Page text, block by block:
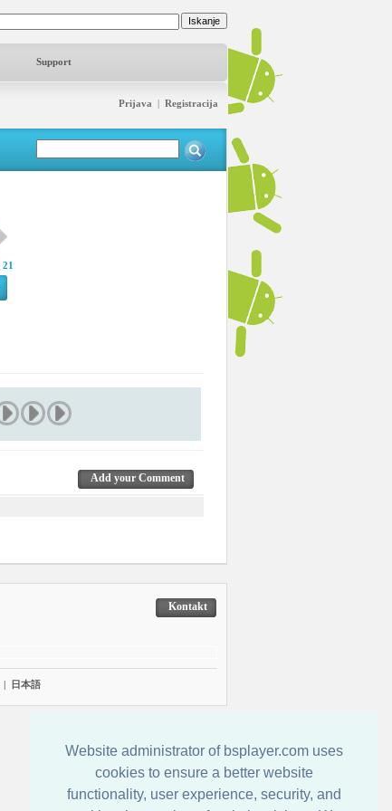
Website administrator of bsplayer.com uses
cookies to ensure a better website
functionality, user experience, security, and
Support
Prijava | Registracija
21
Add your Comment
Kontakt
| 日本語